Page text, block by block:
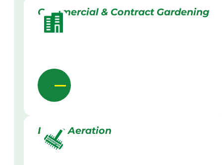
Commercial & Contract Gardening
Lawn Aeration